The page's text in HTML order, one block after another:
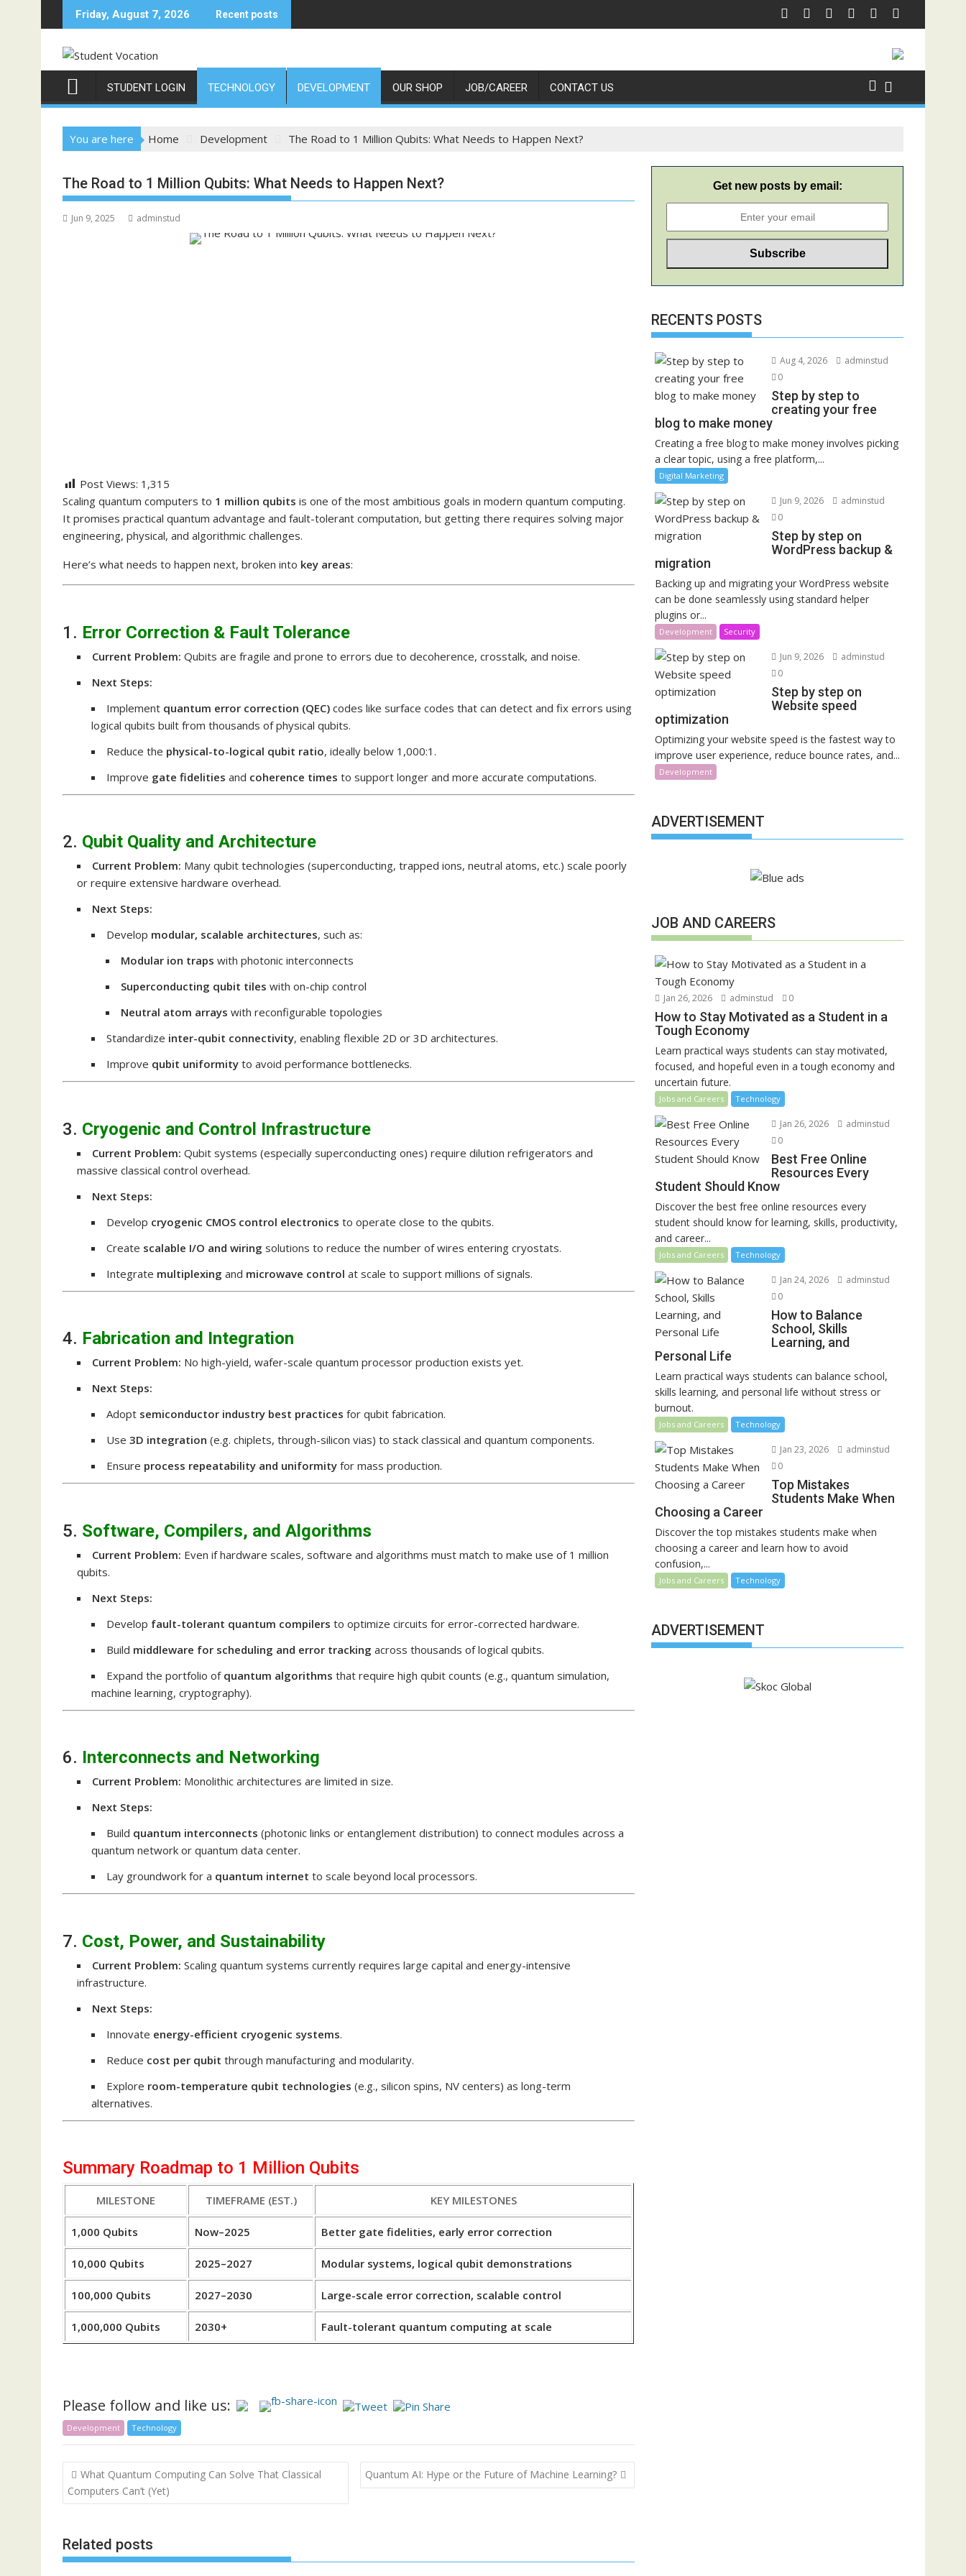
to
Friday, August 7, 2026 Recent posts
STUDENT LOGIN TECHNOLOGY DEVELOPMENT OUR SHOP JOB/CAREER CONTACT US
You are here Home Development The Road to 1 Million Qubits: What Needs to Happen Next?
The Road to 1 Million Qubits: What Needs to Happen Next?
Jun 9, 2025 adminstud
Post Views: 1,315
Scaling quantum computers to 1 million qubits is one of the most ambitious goals in modern quantum computing.
It promises practical quantum advantage and fault-tolerant computation, but getting there requires solving major
engineering, physical, and algorithmic challenges.
Here’s what needs to happen next, broken into key areas:
1. Error Correction & Fault Tolerance
Current Problem: Qubits are fragile and prone to errors due to decoherence, crosstalk, and noise.
Next Steps:
Implement quantum error correction (QEC) codes like surface codes that can detect and fix errors using
logical qubits built from thousands of physical qubits.
Reduce the physical-to-logical qubit ratio, ideally below 1,000:1.
Improve gate fidelities and coherence times to support longer and more accurate computations.
2. Qubit Quality and Architecture
Current Problem: Many qubit technologies (superconducting, trapped ions, neutral atoms, etc.) scale poorly
or require extensive hardware overhead.
Next Steps:
Develop modular, scalable architectures, such as:
Modular ion traps with photonic interconnects
Superconducting qubit tiles with on-chip control
Neutral atom arrays with reconfigurable topologies
Standardize inter-qubit connectivity, enabling flexible 2D or 3D architectures.
Improve qubit uniformity to avoid performance bottlenecks.
3. Cryogenic and Control Infrastructure
Current Problem: Qubit systems (especially superconducting ones) require dilution refrigerators and
massive classical control overhead.
Next Steps:
Develop cryogenic CMOS control electronics to operate close to the qubits.
Create scalable I/O and wiring solutions to reduce the number of wires entering cryostats.
Integrate multiplexing and microwave control at scale to support millions of signals.
4. Fabrication and Integration
Current Problem: No high-yield, wafer-scale quantum processor production exists yet.
Next Steps:
Adopt semiconductor industry best practices for qubit fabrication.
Use 3D integration (e.g. chiplets, through-silicon vias) to stack classical and quantum components.
Ensure process repeatability and uniformity for mass production.
5. Software, Compilers, and Algorithms
Current Problem: Even if hardware scales, software and algorithms must match to make use of 1 million
qubits.
Next Steps:
Develop fault-tolerant quantum compilers to optimize circuits for error-corrected hardware.
Build middleware for scheduling and error tracking across thousands of logical qubits.
Expand the portfolio of quantum algorithms that require high qubit counts (e.g., quantum simulation,
machine learning, cryptography).
6. Interconnects and Networking
Current Problem: Monolithic architectures are limited in size.
Next Steps:
Build quantum interconnects (photonic links or entanglement distribution) to connect modules across a
quantum network or quantum data center.
Lay groundwork for a quantum internet to scale beyond local processors.
7. Cost, Power, and Sustainability
Current Problem: Scaling quantum systems currently requires large capital and energy-intensive
infrastructure.
Next Steps:
Innovate energy-efficient cryogenic systems.
Reduce cost per qubit through manufacturing and modularity.
Explore room-temperature qubit technologies (e.g., silicon spins, NV centers) as long-term
alternatives.
Summary Roadmap to 1 Million Qubits
MILESTONE TIMEFRAME (EST.) KEY MILESTONES
1,000 Qubits Now–2025 Better gate fidelities, early error correction
10,000 Qubits 2025–2027 Modular systems, logical qubit demonstrations
100,000 Qubits 2027–2030 Large-scale error correction, scalable control
1,000,000 Qubits 2030+ Fault-tolerant quantum computing at scale
Please follow and like us:
Development Technology
Post
navigation
What Quantum Computing Can Solve That Classical
Computers Can’t (Yet)
Quantum AI: Hype or the Future of Machine Learning?
Related posts
Get new posts by email:
RECENTS POSTS
Aug 4, 2026
adminstud
0
Step by step to
creating your free
blog to make money
Creating a free blog to make money involves picking
a clear topic, using a free platform,...
Digital Marketing
Jun 9, 2026
adminstud
0
Step by step on
WordPress backup &
migration
Backing up and migrating your WordPress website
can be done seamlessly using standard helper
plugins or...
Development Security
Jun 9, 2026
adminstud
0
Step by step on
Website speed
optimization
Optimizing your website speed is the fastest way to
improve user experience, reduce bounce rates, and...
Development
ADVERTISEMENT
JOB AND CAREERS
Jan 26, 2026 adminstud 0
How to Stay Motivated as a Student in a
Tough Economy
Learn practical ways students can stay motivated,
focused, and hopeful even in a tough economy and
uncertain future.
Jobs and Careers Technology
Jan 26, 2026
adminstud
0
Best Free Online
Resources Every
Student Should Know
Discover the best free online resources every
student should know for learning, skills, productivity,
and career...
Jobs and Careers Technology
Jan 24, 2026
adminstud
0
How to Balance
School, Skills
Learning, and
Personal Life
Learn practical ways students can balance school,
skills learning, and personal life without stress or
burnout.
Jobs and Careers Technology
Jan 23, 2026
adminstud
0
Top Mistakes
Students Make When
Choosing a Career
Discover the top mistakes students make when
choosing a career and learn how to avoid
confusion,...
Jobs and Careers Technology
ADVERTISEMENT